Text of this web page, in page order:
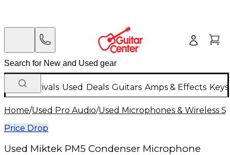
New Arrivals Used Deals Guitars Amps & Effects
Home/Used Pro Audio/Used Microphones & Wireless
Price Drop
Used Miktek PM5 Condenser Microphone